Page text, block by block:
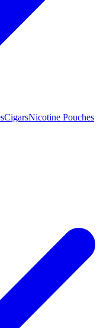
CigarsNicotine Pouches